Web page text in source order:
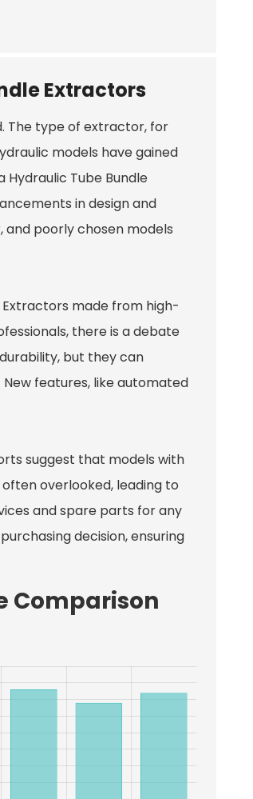
Extractors
The type of extractor, for
models have gained
Hydraulic Tube Bundle
in design and
poorly chosen models
made from high-
there is a debate
but they can
features, like automated
suggest that models with
overlooked, leading to
and spare parts for any
decision, ensuring
Comparison